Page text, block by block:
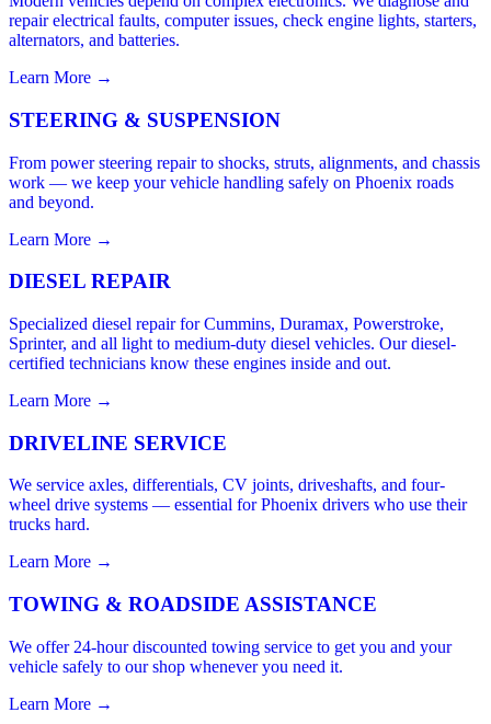
repair electrical faults, computer issues, check engine lights, starters,
alternators, and batteries.
Learn More →
STEERING & SUSPENSION
From power steering repair to shocks, struts, alignments, and chassis
work — we keep your vehicle handling safely on Phoenix roads
and beyond.
Learn More →
DIESEL REPAIR
Specialized diesel repair for Cummins, Duramax, Powerstroke,
Sprinter, and all light to medium-duty diesel vehicles. Our diesel-
certified technicians know these engines inside and out.
Learn More →
DRIVELINE SERVICE
We service axles, differentials, CV joints, driveshafts, and four-
wheel drive systems — essential for Phoenix drivers who use their
trucks hard.
Learn More →
TOWING & ROADSIDE ASSISTANCE
We offer 24-hour discounted towing service to get you and your
vehicle safely to our shop whenever you need it.
Learn More →